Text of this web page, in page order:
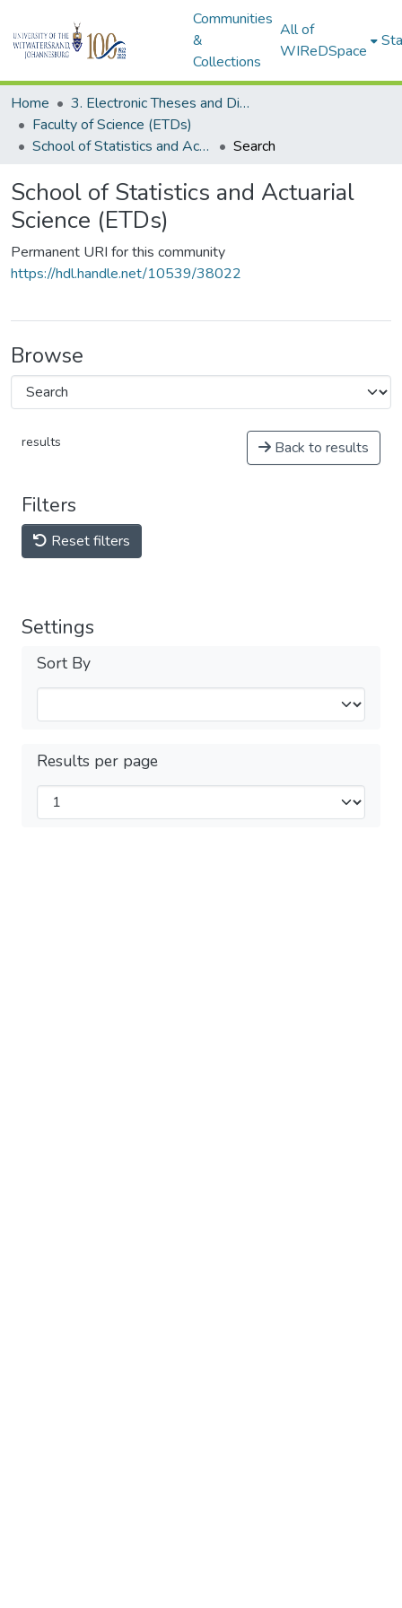
Communities
&
Collections
All of
WIReDSpace
Home
3. Electronic Theses and Dissertations (ETDs)
Faculty of Science (ETDs)
School of Statistics and Actuarial Science (ETDs)
Search
School of Statistics and Actuarial
Science (ETDs)
Permanent URI for this community
https://hdl.handle.net/10539/38022
Browse
results Back to results
Filters
Reset filters
Settings
Sort By
Results per page